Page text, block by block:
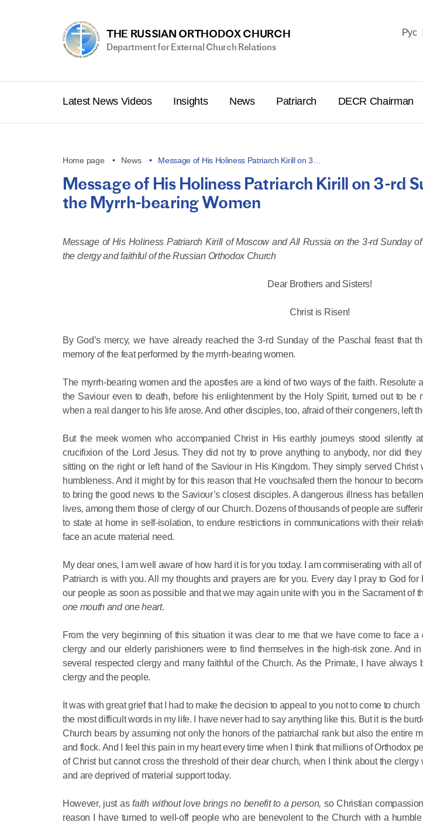
THE RUSSIAN ORTHODOX CHURCH
Department for External Church Relations
Рус
Latest News Videos Insights News Patriarch DECR Chairman
Home page News Message of His Holiness Patriarch Kirill on 3…
Message of His Holiness Patriarch Kirill on 3-rd
the Myrrh-bearing Women
Message of His Holiness Patriarch Kirill of Moscow and All Russia on the 3-rd Sunday
the clergy and faithful of the Russian Orthodox Church
Dear Brothers and Sisters!
Christ is Risen!
By God’s mercy, we have already reached the 3-rd Sunday of the Paschal feast that
memory of the feat performed by the myrrh-bearing women.
The myrrh-bearing women and the apostles are a kind of two ways of the faith. Resolute
the Saviour even to death, before his enlightenment by the Holy Spirit, turned out to be
when a real danger to his life arose. And other disciples, too, afraid of their congeners, left
But the meek women who accompanied Christ in His earthly journeys stood silently
crucifixion of the Lord Jesus. They did not try to prove anything to anybody, nor did
sitting on the right or left hand of the Saviour in His Kingdom. They simply served Christ
humbleness. And it might by for this reason that He vouchsafed them the honour to
to bring the good news to the Saviour’s closest disciples. A dangerous illness has
lives, among them those of clergy of our Church. Dozens of thousands of people are
to state at home in self-isolation, to endure restrictions in communications with their
face an acute material need.
My dear ones, I am well aware of how hard it is for you today. I am commiserating with all
Patriarch is with you. All my thoughts and prayers are for you. Every day I pray to God
our people as soon as possible and that we may again unite with you in the Sacrament of
one mouth and one heart.
From the very beginning of this situation it was clear to me that we have come to face
clergy and our elderly parishioners were to find themselves in the high-risk zone. And
several respected clergy and many faithful of the Church. As the Primate, I have always
clergy and the people.
It was with great grief that I had to make the decision to appeal to you not to come to
the most difficult words in my life. I have never had to say anything like this. But it is the
Church bears by assuming not only the honors of the patriarchal rank but also the entire
and flock. And I feel this pain in my heart every time when I think that millions of Orthodox
of Christ but cannot cross the threshold of their dear church, when I think about the
and are deprived of material support today.
However, just asfaith without love brings no benefit to a person, so Christian
reason I have turned to well-off people who are benevolent to the Church with a